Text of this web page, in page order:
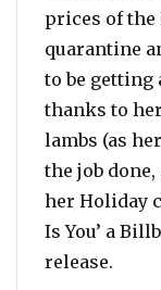
prices of
quarantine
to be getting
thanks to
lambs (as
the job
her Holiday
Is You’ a
release.